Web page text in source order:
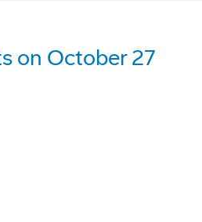
on October 27